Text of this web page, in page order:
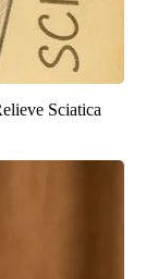
Sciatica